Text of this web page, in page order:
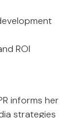
ROI
informs her
strategies